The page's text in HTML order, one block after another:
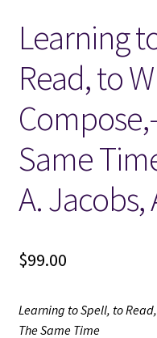
Locations
My account
Wish List
New LDS Books!
Search Results
Terms and Conditions
Learning
Read, to
Same
A. Jacobs,
$99.00
Learning to Spell, to
The Same Time